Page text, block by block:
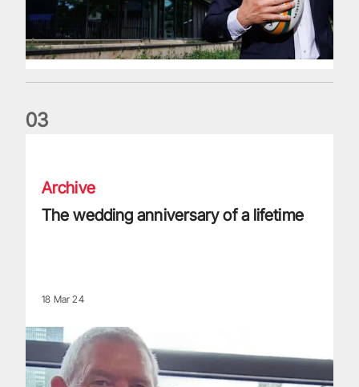
03
Archive
The wedding anniversary of a lifetime
18 Mar 24